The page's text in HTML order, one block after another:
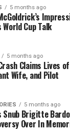
enhances
the broader
the
such asTrinity
Galway ’s
the Austrian
5 months ago
World Cup Talk
5 months ago
Claims Lives
Wife, and Pilot
5 months ago
Snub Brigitte
Over In